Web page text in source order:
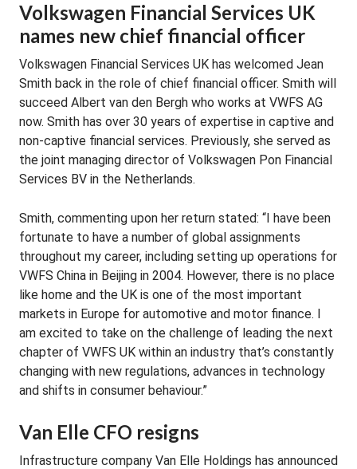
Volkswagen Financial Services UK
names new chief financial officer
Volkswagen Financial Services UK has welcomed Jean
Smith back in the role of chief financial officer. Smith will
succeed Albert van den Bergh who works at VWFS AG
now. Smith has over 30 years of expertise in captive and
non-captive financial services. Previously, she served as
the joint managing director of Volkswagen Pon Financial
Services BV in the Netherlands.
Smith, commenting upon her return stated: “I have been
fortunate to have a number of global assignments
throughout my career, including setting up operations for
VWFS China in Beijing in 2004. However, there is no place
like home and the UK is one of the most important
markets in Europe for automotive and motor finance. I
am excited to take on the challenge of leading the next
chapter of VWFS UK within an industry that’s constantly
changing with new regulations, advances in technology
and shifts in consumer behaviour.”
Van Elle CFO resigns
Infrastructure company Van Elle Holdings has announced